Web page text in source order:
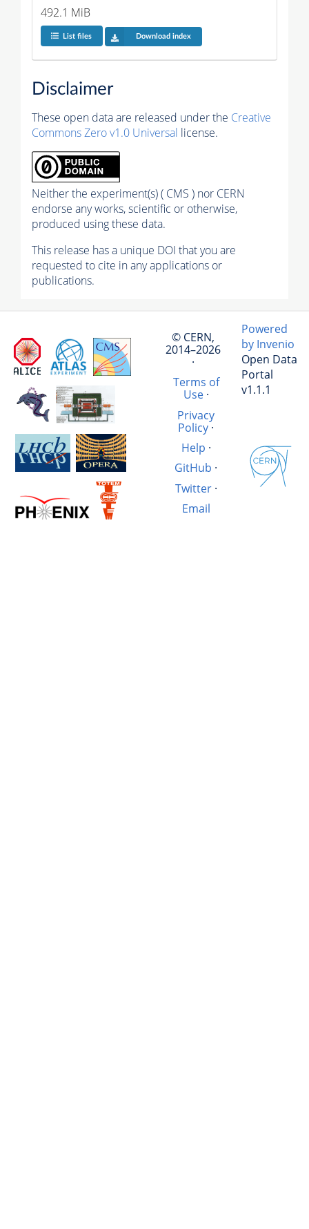
492.1 MiB
List files Download index
Disclaimer
These open data are released under the Creative
Commons Zero v1.0 Universal license.
Neither the experiment(s) ( CMS ) nor CERN
endorse any works, scientific or otherwise,
produced using these data.
This release has a unique DOI that you are
requested to cite in any applications or
publications.
© CERN,
2014–2026
·
Terms of
Use·
Privacy
Policy·
Help ·
GitHub ·
Twitter·
Email
Powered
by Invenio
Open Data
Portal
v1.1.1